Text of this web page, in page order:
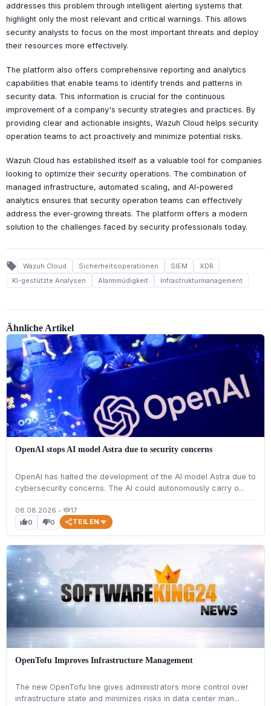
addresses this problem through intelligent alerting systems that
highlight only the most relevant and critical warnings. This allows
security analysts to focus on the most important threats and deploy
their resources more effectively.
The platform also offers comprehensive reporting and analytics
capabilities that enable teams to identify trends and patterns in
security data. This information is crucial for the continuous
improvement of a company's security strategies and practices. By
providing clear and actionable insights, Wazuh Cloud helps security
operation teams to act proactively and minimize potential risks.
Wazuh Cloud has established itself as a valuable tool for companies
looking to optimize their security operations. The combination of
managed infrastructure, automated scaling, and AI-powered
analytics ensures that security operation teams can effectively
address the ever-growing threats. The platform offers a modern
solution to the challenges faced by security professionals today.
local_offer Wazuh Cloud Sicherheitsoperationen SIEM
XDR
KI-gestützte Analysen
Alarmmüdigkeit Infrastrukturmanagement
Ähnliche Artikel
OpenAI stops AI model Astra due to security concerns
OpenAI has halted the development of the AI model Astra due to
cybersecurity concerns. The AI could autonomously carry o...
08.08.2026 • visibility17
thumb_up0 thumb_down0 TEILEN
OpenTofu Improves Infrastructure Management
The new OpenTofu line gives administrators more control over
infrastructure state and minimizes risks in data center man...